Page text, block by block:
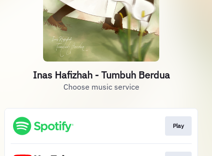
Inas Hafizhah - Tumbuh Berdua
Choose music service
Play